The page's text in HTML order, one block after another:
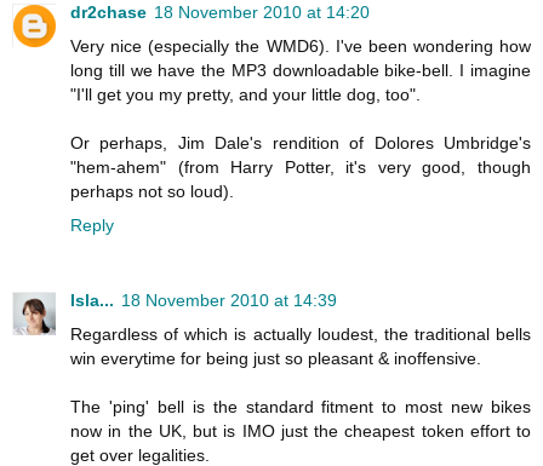
dr2chase 18 November 2010 at 14:20
Very nice (especially the WMD6). I've been wondering how
long till we have the MP3 downloadable bike-bell. I imagine
"I'll get you my pretty, and your little dog, too".
Or perhaps, Jim Dale's rendition of Dolores Umbridge's
"hem-ahem" (from Harry Potter, it's very good, though
perhaps not so loud).
Reply
Isla... 18 November 2010 at 14:39
Regardless of which is actually loudest, the traditional bells
win everytime for being just so pleasant & inoffensive.
The 'ping' bell is the standard fitment to most new bikes
now in the UK, but is IMO just the cheapest token effort to
get over legalities.